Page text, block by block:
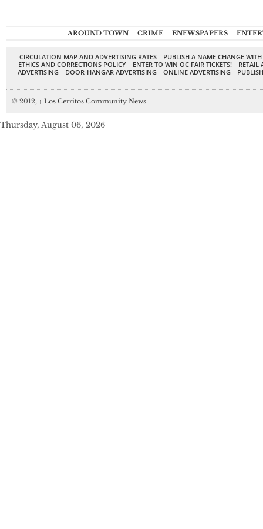
AROUND TOWN CRIME ENEWSPAPERS
CIRCULATION MAP AND ADVERTISING RATES
PUBLISH A NAME CHANGE
ETHICS AND CORRECTIONS POLICY
ENTER TO WIN OC FAIR TICKETS!
RETAIL
ADVERTISING
DOOR-HANGAR ADVERTISING ONLINE ADVERTISING
© 2012, ↑ Los Cerritos Community News
Thursday, August 06, 2026